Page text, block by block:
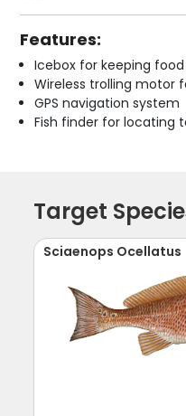
Features:
Icebox for keeping
Wireless trolling motor
GPS navigation system
Fish finder for locating
Target
Sciaenops Ocellatus